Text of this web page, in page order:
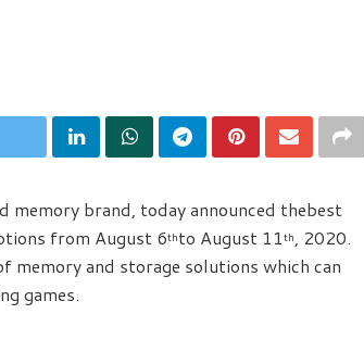
memory brand, today announced thebest
from August 6thto August 11th, 2020.
and storage solutions which can
games.